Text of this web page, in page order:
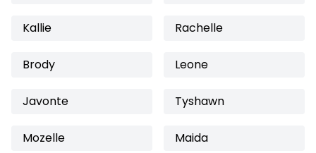
Kallie Rachelle
Brody Leone
Javonte Tyshawn
Mozelle Maida